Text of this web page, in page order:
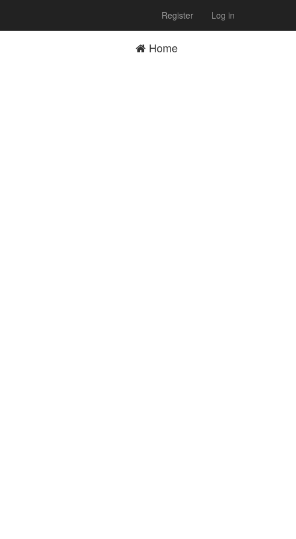
Register Log in
Home